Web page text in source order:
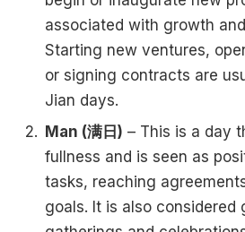
associated with growth
Starting new ventures,
or signing contracts are
Jian days.
Man (满日) – This is a day
fullness and is seen as
tasks, reaching
goals. It is also considered